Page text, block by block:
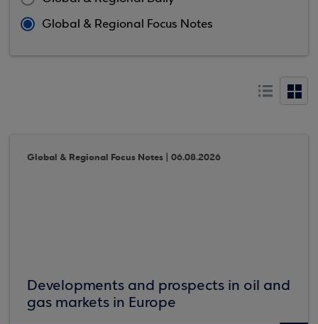
Global & Regional Focus Notes
Global & Regional Focus Notes | 06.08.2026
Developments and prospects in oil and
gas markets in Europe